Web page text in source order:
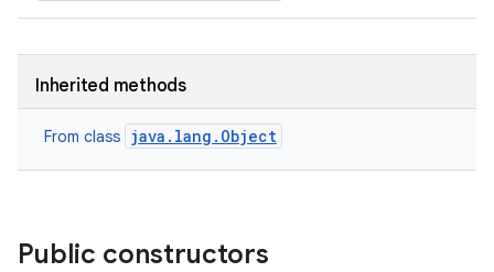
Inherited methods
From class java.lang.Object
Public constructors